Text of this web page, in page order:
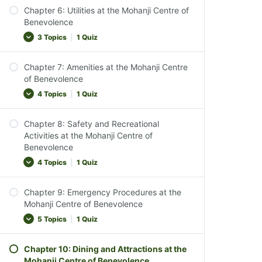
Chapter Conclusion
Chapter 3 Quiz
Interacting with Sacred Elements
Chapter 4 Quiz
Introduction to Reception Services
Reception Availability
After-Hours Assistance
Services Offered at Reception
Chapter 5 Quiz
Chapter 6: Utilities at the Mohanji Centre of
Benevolence
3 Topics 1 Quiz
Power, Water & Gas Supply
Waste Disposal
Chapter Conclusion
Chapter 6 Quiz
Chapter 7: Amenities at the Mohanji Centre
of Benevolence
4 Topics 1 Quiz
Cleaning Supplies
Heating Solutions
Laundry Facilities
Chapter 7 Quiz
Chapter 8: Safety and Recreational
Activities at the Mohanji Centre of
Benevolence
4 Topics 1 Quiz
Safety and Recreation Overview
Safety Guidelines for Activities
Pet Policies
Chapter Conclusion
Chapter 9: Emergency Procedures at the
Mohanji Centre of Benevolence
5 Topics 1 Quiz
Emergency Preparedness Overview
Chapter 10: Dining and Attractions at the